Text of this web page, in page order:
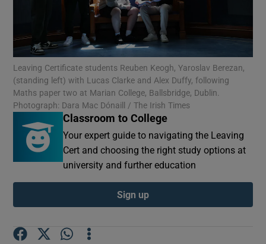
Show Motors sub sections
Show Podcasts sub sections
Show History sub sections
Leaving Certificate students Reuben Keogh, Yaroslav Berezan,
(standing left) with Lucas Clarke and Alex Duffy, following
Maths paper two at Marian College, Ballsbridge, Dublin.
Photograph: Dara Mac Dónaill / The Irish Times
Classroom to College
Your expert guide to navigating the Leaving
Cert and choosing the right study options at
university and further education
Sign up